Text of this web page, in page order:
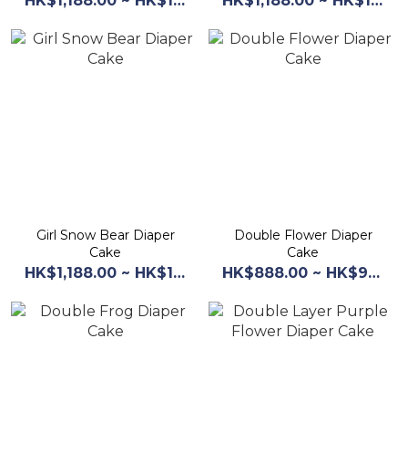
Girl Snow Bear Diaper
Cake
HK$1,188.00 ~ HK$1,268.00
Double Flower Diaper
Cake
HK$888.00 ~ HK$968.00